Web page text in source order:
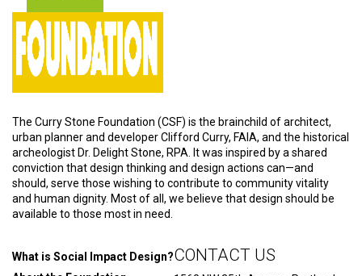
The Curry Stone Foundation (CSF) is the brainchild of architect,
urban planner and developer Clifford Curry, FAIA, and the historical
archeologist Dr. Delight Stone, RPA. It was inspired by a shared
conviction that design thinking and design actions can—and
should, serve those wishing to contribute to community vitality
and human dignity. Most of all, we believe that design should be
available to those most in need.
What is Social Impact Design?CONTACT US